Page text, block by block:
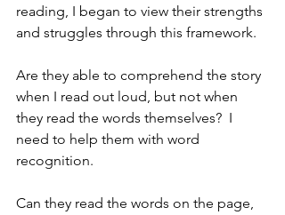
reading, I began to view their strengths
and struggles through this framework.
Are they able to comprehend the story
when I read out loud, but not when
they read the words themselves?  I
need to help them with word
recognition.
Can they read the words on the page,